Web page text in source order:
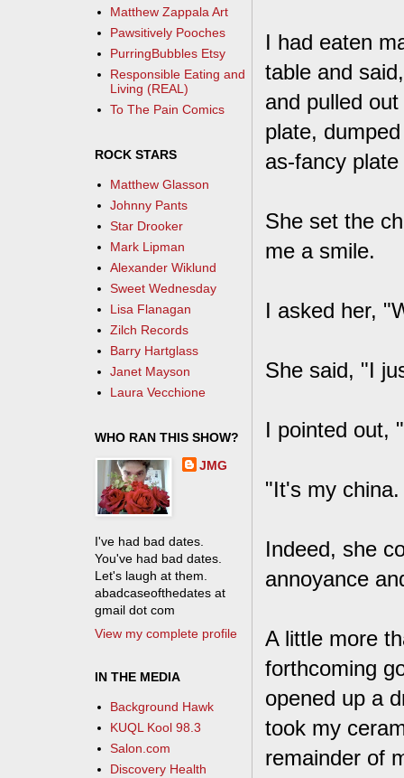
I had eaten
table and
and pulled
plate,
as-fancy
She set the
me a smile.
I asked her,
She said, "I
I pointed out,
"It's my
Indeed, she
annoyance
A little more
forthcoming
opened up a
took my
remainder of
Matthew Zappala Art
Pawsitively Pooches
PurringBubbles Etsy
Responsible Eating and
Living (REAL)
To The Pain Comics
ROCK STARS
Matthew Glasson
Johnny Pants
Star Drooker
Mark Lipman
Alexander Wiklund
Sweet Wednesday
Lisa Flanagan
Zilch Records
Barry Hartglass
Janet Mayson
Laura Vecchione
WHO RAN THIS SHOW?
JMG
I've had bad dates.
You've had bad dates.
Let's laugh at them.
abadcaseofthedates at
gmail dot com
View my complete profile
IN THE MEDIA
Background Hawk
KUQL Kool 98.3
Salon.com
Discovery Health